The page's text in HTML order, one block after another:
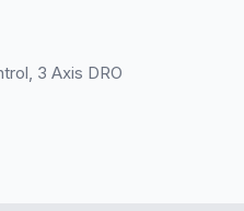
3 Axis DRO